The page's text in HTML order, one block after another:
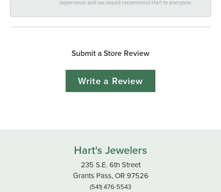
experience and we would recommend Hart to everyone.
Submit a Store Review
Write a Review
Hart's Jewelers
235 S.E. 6th Street
Grants Pass, OR 97526
(541) 476-5543